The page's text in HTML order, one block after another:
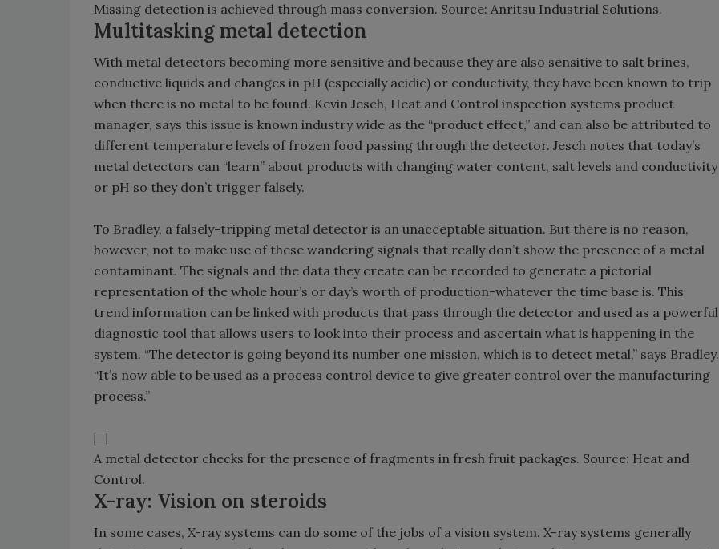
Missing detection is achieved through mass conversion. Source: Anritsu Industrial Solutions.
Multitasking metal detection
With metal detectors becoming more sensitive and because they are also sensitive to salt brines,
conductive liquids and changes in pH (especially acidic) or conductivity, they have been known to trip
when there is no metal to be found. Kevin Jesch, Heat and Control inspection systems product
manager, says this issue is known industry wide as the “product effect,” and can also be attributed to
different temperature levels of frozen food passing through the detector. Jesch notes that today’s
metal detectors can “learn” about products with changing water content, salt levels and conductivity
or pH so they don’t trigger falsely.
To Bradley, a falsely-tripping metal detector is an unacceptable situation. But there is no reason,
however, not to make use of these wandering signals that really don’t show the presence of a metal
contaminant. The signals and the data they create can be recorded to generate a pictorial
representation of the whole hour’s or day’s worth of production-whatever the time base is. This
trend information can be linked with products that pass through the detector and used as a powerful
diagnostic tool that allows users to look into their process and ascertain what is happening in the
system. “The detector is going beyond its number one mission, which is to detect metal,” says Bradley.
“It’s now able to be used as a process control device to give greater control over the manufacturing
process.”
A metal detector checks for the presence of fragments in fresh fruit packages. Source: Heat and
Control.
X-ray: Vision on steroids
In some cases, X-ray systems can do some of the jobs of a vision system. X-ray systems generally